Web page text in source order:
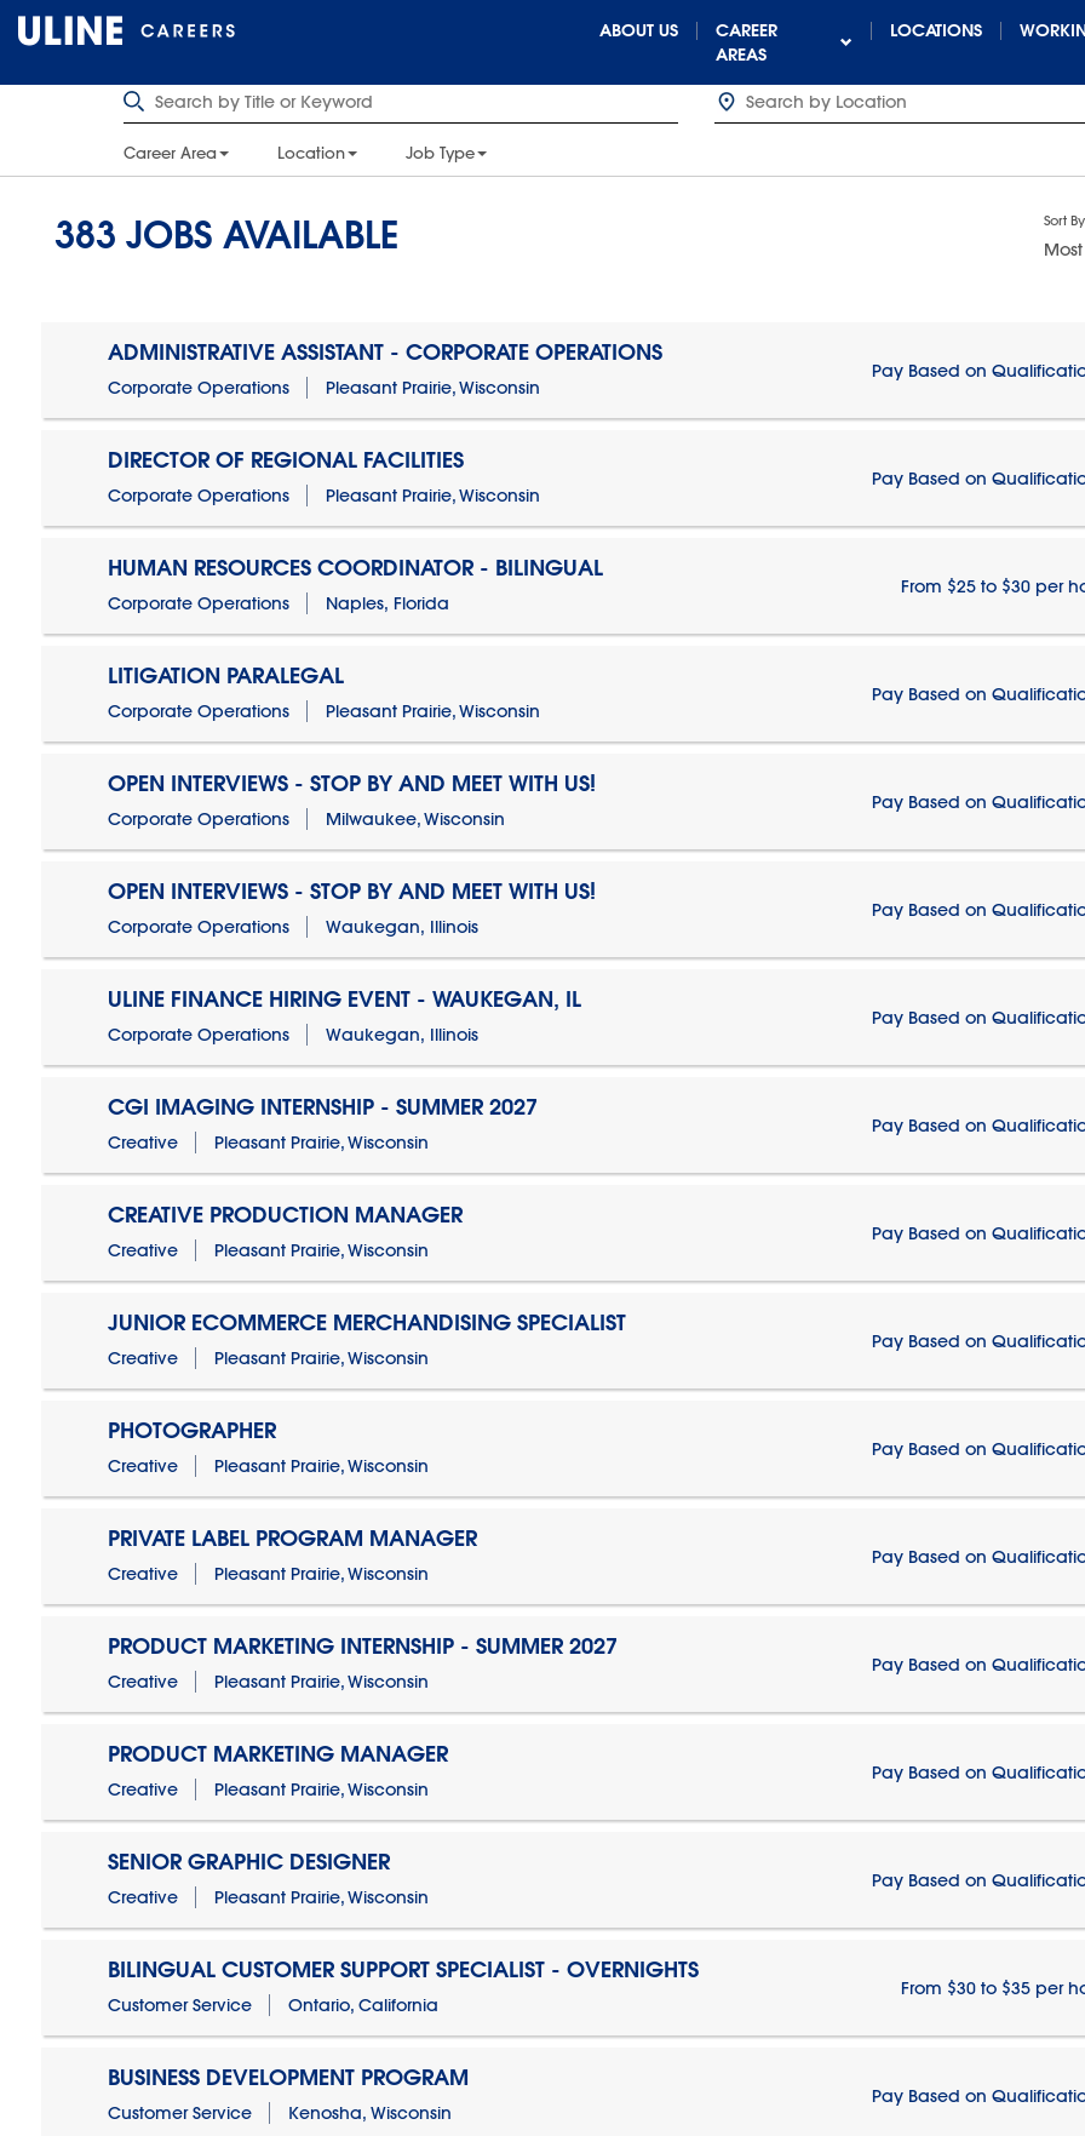
ABOUT US
CAREER
AREAS
LOCATIONS
Career Area Location Job Type
383 JOBS AVAILABLE Sort By
ADMINISTRATIVE ASSISTANT - CORPORATE OPERATIONS
Corporate Operations Pleasant Prairie, Wisconsin
Pay Based on
DIRECTOR OF REGIONAL FACILITIES
Corporate Operations Pleasant Prairie, Wisconsin
Pay Based on
HUMAN RESOURCES COORDINATOR - BILINGUAL
Corporate Operations Naples, Florida
From $25 to $30 per
LITIGATION PARALEGAL
Corporate Operations Pleasant Prairie, Wisconsin
Pay Based on
OPEN INTERVIEWS - STOP BY AND MEET WITH US!
Corporate Operations Milwaukee, Wisconsin
Pay Based on
OPEN INTERVIEWS - STOP BY AND MEET WITH US!
Corporate Operations Waukegan, Illinois
Pay Based on
ULINE FINANCE HIRING EVENT - WAUKEGAN, IL
Corporate Operations Waukegan, Illinois
Pay Based on
CGI IMAGING INTERNSHIP - SUMMER 2027
Creative Pleasant Prairie, Wisconsin
Pay Based on
CREATIVE PRODUCTION MANAGER
Creative Pleasant Prairie, Wisconsin
Pay Based on
JUNIOR ECOMMERCE MERCHANDISING SPECIALIST
Creative Pleasant Prairie, Wisconsin
Pay Based on
PHOTOGRAPHER
Creative Pleasant Prairie, Wisconsin
Pay Based on
PRIVATE LABEL PROGRAM MANAGER
Creative Pleasant Prairie, Wisconsin
Pay Based on
PRODUCT MARKETING INTERNSHIP - SUMMER 2027
Creative Pleasant Prairie, Wisconsin
Pay Based on
PRODUCT MARKETING MANAGER
Creative Pleasant Prairie, Wisconsin
Pay Based on
SENIOR GRAPHIC DESIGNER
Creative Pleasant Prairie, Wisconsin
Pay Based on
BILINGUAL CUSTOMER SUPPORT SPECIALIST - OVERNIGHTS
Customer Service Ontario, California
From $30 to $35 per
BUSINESS DEVELOPMENT PROGRAM
Customer Service Kenosha, Wisconsin
Pay Based on